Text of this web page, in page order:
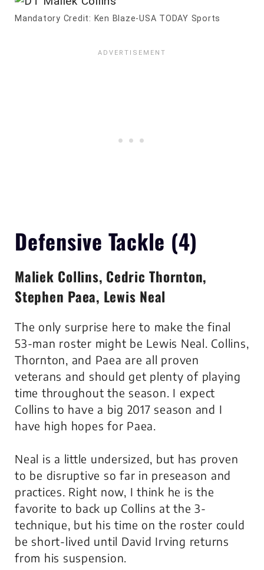
Mandatory Credit: Ken Blaze-USA TODAY Sports
Defensive Tackle (4)
Maliek Collins, Cedric Thornton,
Stephen Paea, Lewis Neal
The only surprise here to make the final
53-man roster might be Lewis Neal. Collins,
Thornton, and Paea are all proven
veterans and should get plenty of playing
time throughout the season. I expect
Collins to have a big 2017 season and I
have high hopes for Paea.
Neal is a little undersized, but has proven
to be disruptive so far in preseason and
practices. Right now, I think he is the
favorite to back up Collins at the 3-
technique, but his time on the roster could
be short-lived until David Irving returns
from his suspension.